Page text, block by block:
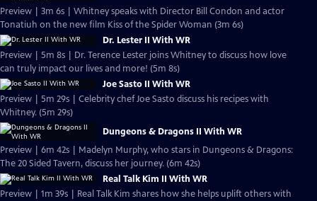
Preview | 3m 6s | Whitney speaks with Director Bill Condon and actor
Tonatiuh on the new film Kiss of the Spider Woman (3m 6s)
Dr. Lester II With WR
Preview | 5m 8s | Dr. Terence Lester joins Whitney to discuss how love
can truly impact our lives and more! (5m 8s)
Joe Sasto II With WR
Preview | 5m 29s | Celebrity chef Joe Sasto discuss his recipes with
Whitney. (5m 29s)
Dungeons & Dragons II With WR
Preview | 6m 42s | Madelyn Murphy, who stars in Dungeons & Dragons:
The 20 Sided Tavern, discuss her journey. (6m 42s)
Real Talk Kim II With WR
Preview | 1m 39s | Real Talk Kim shares how she helps uplift others with